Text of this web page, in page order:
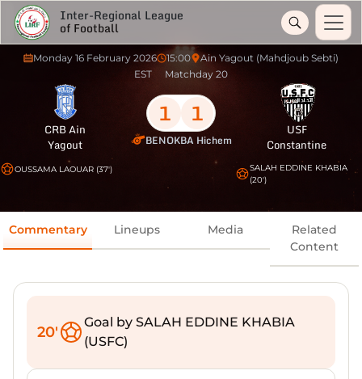
Inter-Regional League
of Football
Monday 16 February 2026 15:00
Ain Yagout (Mahdjoub Sebti)
EST
Matchday 20
CRB Ain
Yagout
1 1
BENOKBA Hichem
USF
Constantine
OUSSAMA LAOUAR (37')
SALAH EDDINE KHABIA
(20')
Commentary Lineups Media
Related
Content
20'
Goal by SALAH EDDINE KHABIA
(USFC)